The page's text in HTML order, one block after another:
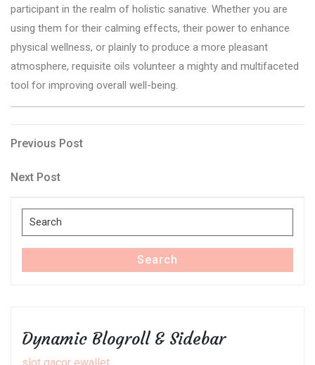
participant in the realm of holistic sanative. Whether you are
using them for their calming effects, their power to enhance
physical wellness, or plainly to produce a more pleasant
atmosphere, requisite oils volunteer a mighty and multifaceted
tool for improving overall well-being.
Post
navigation
Previous
Previous Post
Next
Next Post
Search
for:
Search
Dynamic Blogroll & Sidebar